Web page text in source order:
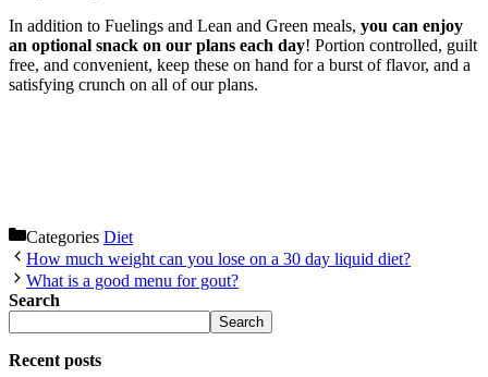
In addition to Fuelings and Lean and Green meals, you can enjoy
an optional snack on our plans each day! Portion controlled, guilt
free, and convenient, keep these on hand for a burst of flavor, and a
satisfying crunch on all of our plans.
Categories Diet
How much weight can you lose on a 30 day liquid diet?
What is a good menu for gout?
Search
Search
Recent posts